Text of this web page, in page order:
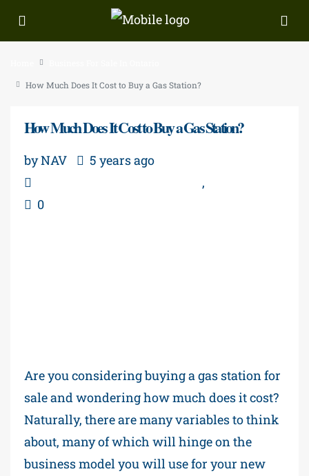
How Much Does It Cost to Buy a Gas Station?
How Much Does It Cost to Buy a Gas Station?
by NAV
5 years ago
,
0
Are you considering buying a gas station for
sale and wondering how much does it cost?
Naturally, there are many variables to think
about, many of which will hinge on the
business model you will use for your new